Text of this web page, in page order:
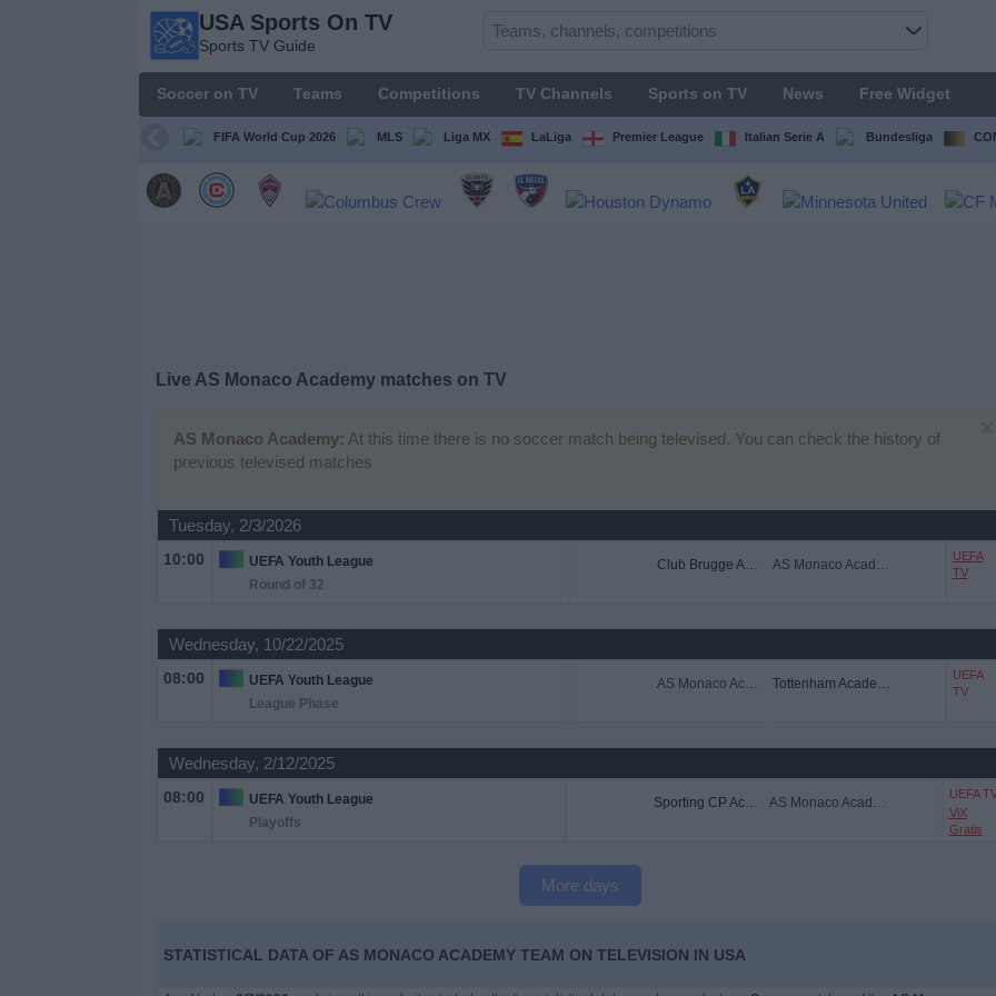
USA Sports On TV
Sports TV Guide
Soccer on TV Teams Competitions TV Channels Sports on TV News Free Widget
FIFA World Cup 2026 MLS Liga MX LaLiga Premier League Italian Serie A Bundesliga
Live AS Monaco Academy matches on TV
AS Monaco Academy: At this time there is no soccer match being televised. You can check the history of
previous televised matches
Tuesday, 2/3/2026
10:00
UEFA Youth League
Round of 32
Club Brugge Academy AS Monaco Academy
UEFA
TV
Wednesday, 10/22/2025
08:00
UEFA Youth League
League Phase
AS Monaco Academy Tottenham Academy
UEFA
TV
Wednesday, 2/12/2025
08:00
UEFA Youth League
Playoffs
Sporting CP Academy AS Monaco Academy
UEFA
ViX
Gratis
More days
STATISTICAL DATA OF AS MONACO ACADEMY TEAM ON TELEVISION IN USA